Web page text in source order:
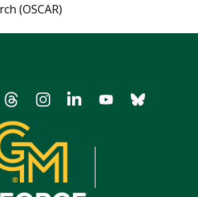
(OSCAR)
Icon Icon Icon Icon Icon